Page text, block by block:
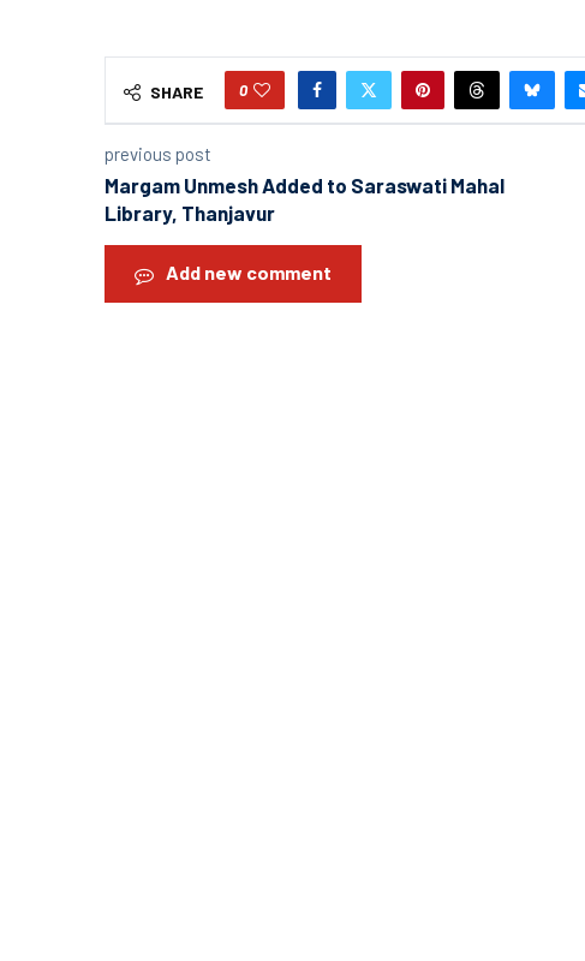
SHARE 0
previous post
Margam Unmesh Added to Saraswati Mahal
Library, Thanjavur
Add new comment